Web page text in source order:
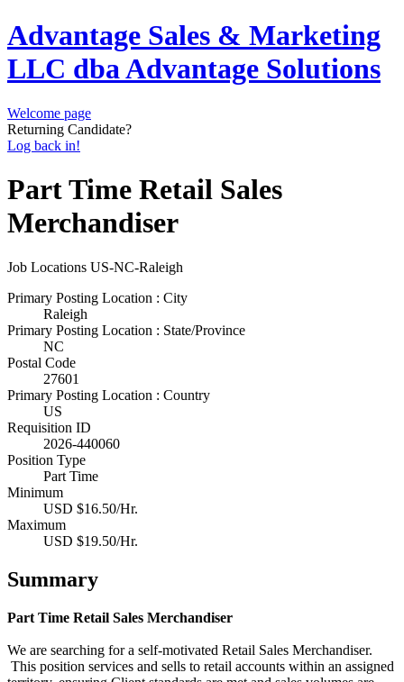
Advantage Sales & Marketing
LLC dba Advantage Solutions
Welcome page
Returning Candidate?
Log back in!
Part Time Retail Sales
Merchandiser
Job Locations US-NC-Raleigh
Primary Posting Location : City
Raleigh
Primary Posting Location : State/Province
NC
Postal Code
27601
Primary Posting Location : Country
US
Requisition ID
2026-440060
Position Type
Part Time
Minimum
USD $16.50/Hr.
Maximum
USD $19.50/Hr.
Summary
Part Time Retail Sales Merchandiser
We are searching for a self-motivated Retail Sales Merchandiser.
This position services and sells to retail accounts within an assigned